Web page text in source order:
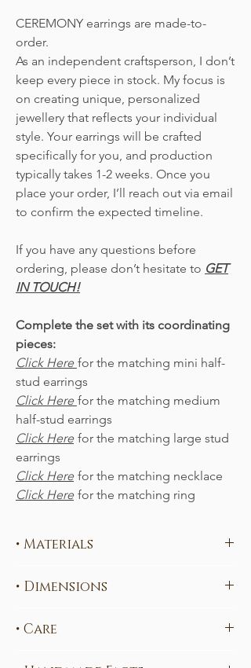
CEREMONY earrings are made-to-
order.
As an independent craftsperson, I don’t
keep every piece in stock. My focus is
on creating unique, personalized
jewellery that reflects your individual
style. Your earrings will be crafted
specifically for you, and production
typically takes 1-2 weeks. Once you
place your order, I’ll reach out via email
to confirm the expected timeline.
If you have any questions before
ordering, please don’t hesitate to GET
IN TOUCH!
Complete the set with its coordinating
pieces:
Click Here for the matching mini half-
stud earrings
Click Here for the matching medium
half-stud earrings
Click Here for the matching large stud
earrings
Click Here for the matching necklace
Click Here for the matching ring
• Materials
ofethical, sustainable metals
Fairtrade
• Dimensions
the hook)
• Care